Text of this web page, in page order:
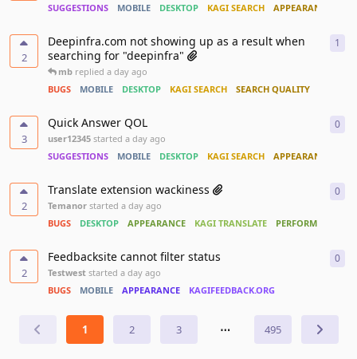
SUGGESTIONS
MOBILE DESKTOP KAGI SEARCH APPEARANCE
2
Deepinfra.com not showing up as a result when
searching for "deepinfra"
mb replied a day ago
BUGS
MOBILE DESKTOP KAGI SEARCH SEARCH QUALITY
1
3
Quick Answer QOL
user12345 started a day ago
SUGGESTIONS
MOBILE DESKTOP KAGI SEARCH APPEARANCE
0
2
Translate extension wackiness
Temanor started a day ago
BUGS
DESKTOP APPEARANCE KAGI TRANSLATE PERFORMANCE
0
2
Feedbacksite cannot filter status
Testwest started a day ago
BUGS
MOBILE APPEARANCE KAGIFEEDBACK.ORG
0
1 2 3 ⋯ 495